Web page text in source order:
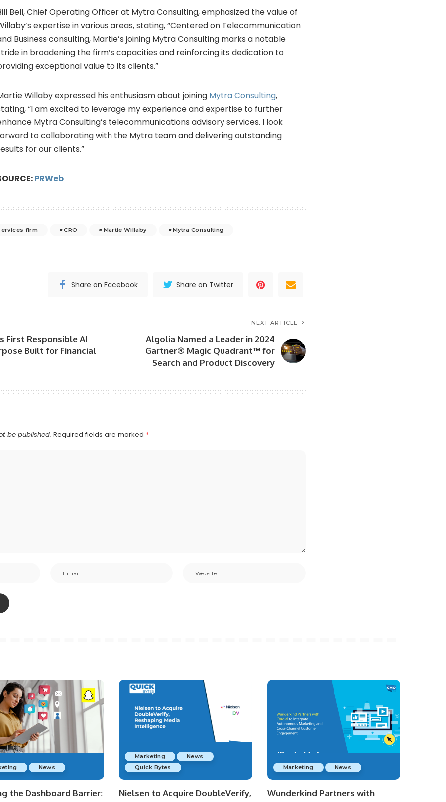
Bell, Chief Operating Officer at Mytra Consulting, emphasized the value of
expertise in various areas, stating, “Centered on Telecommunication
Business consulting, Martie’s joining Mytra Consulting marks a notable
in broadening the firm’s capacities and reinforcing its dedication to
exceptional value to its clients.”
Willabyexpressed his enthusiasm about joining Mytra Consulting,
“I am excited to leverage my experience and expertise to further
Mytra Consulting’s telecommunications advisory services. I look
to collaborating with the Mytra team and delivering outstanding
for our clients.”
PRWeb
firm CRO Martie Willaby Mytra Consulting
Share on Facebook Share on Twitter
First Responsible AI
Built for Financial
NEXT ARTICLE
Algolia Named a Leader in 2024
Gartner® Magic Quadrant™ for
Search and Product Discovery
be published. Required fields are marked *
News
the Dashboard Barrier:
Marketing
News
Quick Bytes
Nielsen to Acquire DoubleVerify,
Marketing News
Wunderkind Partners with